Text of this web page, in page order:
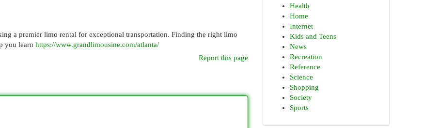
a premier limo rental for exceptional transportation. Finding the right limo
you learn https://www.grandlimousine.com/atlanta/
Report this page
Health
Home
Internet
Kids and Teens
News
Recreation
Reference
Science
Shopping
Society
Sports